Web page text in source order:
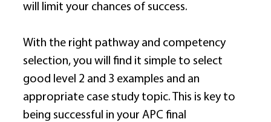
will limit your chances of success.
With the right pathway and competency
selection, you will find it simple to select
good level 2 and 3 examples and an
appropriate case study topic. This is key to
being successful in your APC final